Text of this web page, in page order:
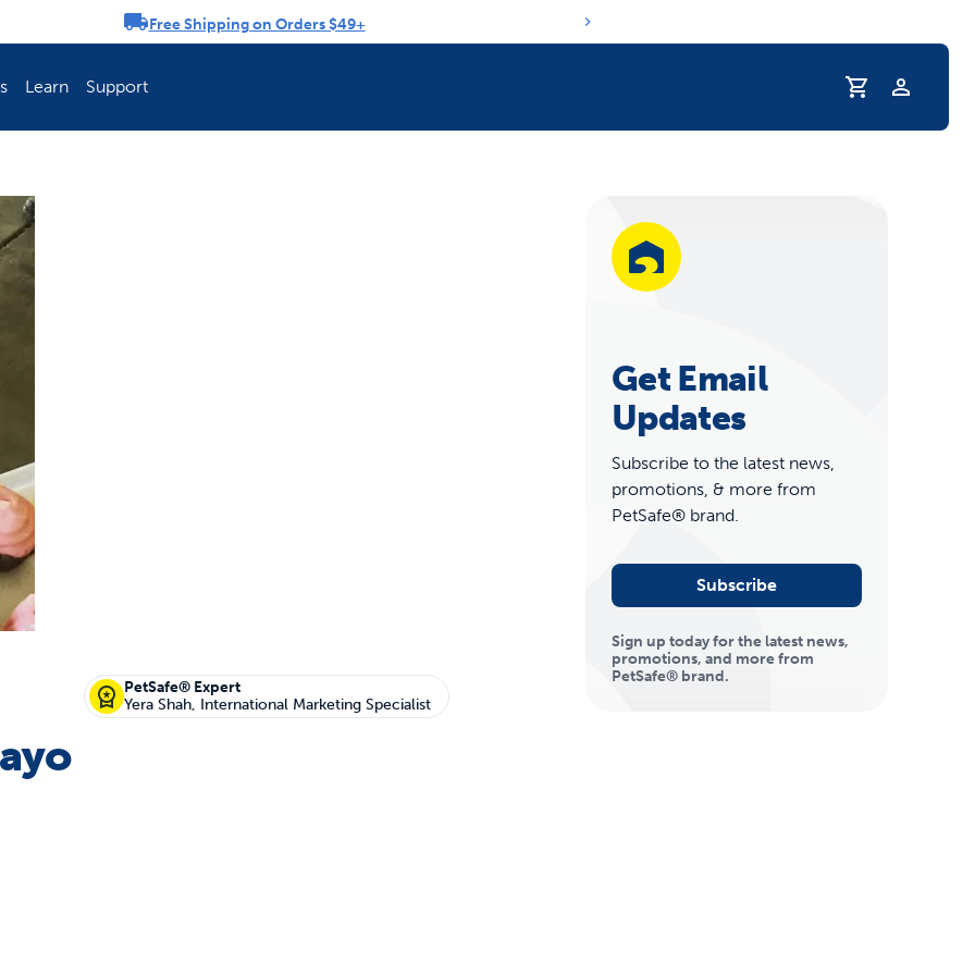
Free Shipping on Orders $49+
the most reliable GPS fence with real-time tracking
with Autoship
Explore PetSafe coupons & deals
Learn
Fence Is Best?
Support
Profile
PetSafe® Expert
Yera Shah, International Marketing Specialist
Get Email
Updates
Subscribe to the latest news,
promotions, & more from
PetSafe® brand.
Subscribe
Sign up today for the latest news,
promotions, and more from
PetSafe® brand.